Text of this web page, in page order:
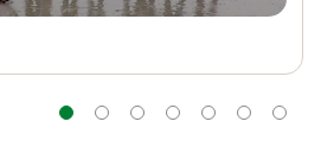
Navigation
Navigation
Navigation